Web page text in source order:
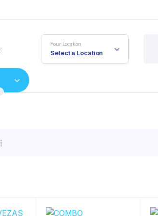
Your Location
Select a Location